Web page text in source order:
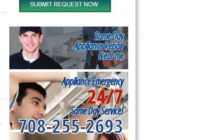
Same Day
Appliance Repair
Near me
Appliance Emergency
24/7
Same Day Service!
708-255-2693